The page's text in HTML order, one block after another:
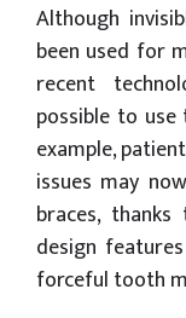
Although
been used for
recent
possible to
example,
issues may
braces,
design
forceful tooth